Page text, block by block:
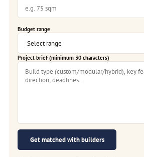
Budget range
Project brief (minimum 30 characters)
Get matched with builders